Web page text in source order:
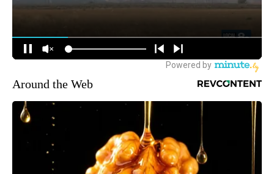
Around the Web